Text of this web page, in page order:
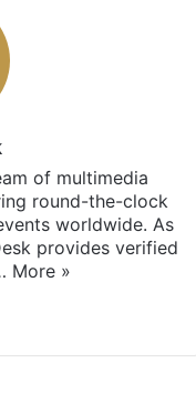
of multimedia
round-the-clock
worldwide. As
provides verified
More »